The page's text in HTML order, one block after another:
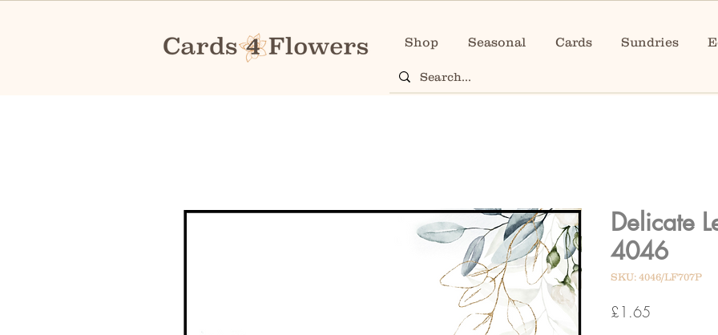
Shop Seasonal Cards Sundries
Delicate
4046
SKU: 4046/LF707P
£1.65